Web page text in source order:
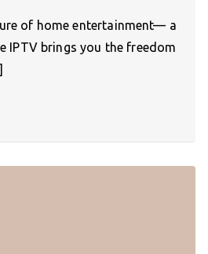
of home entertainment— a
IPTV brings you the freedom